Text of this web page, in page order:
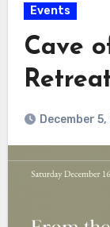
Events
Cave
December